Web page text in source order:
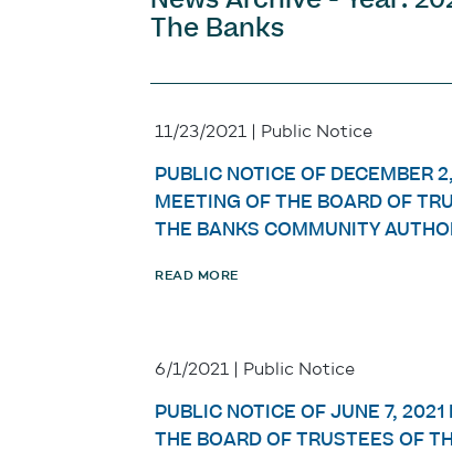
The Banks
11/23/2021 | Public Notice
PUBLIC NOTICE OF DECEMBER
MEETING OF THE BOARD OF
THE BANKS COMMUNITY
READ MORE
6/1/2021 | Public Notice
PUBLIC NOTICE OF JUNE 7,
THE BOARD OF TRUSTEES OF